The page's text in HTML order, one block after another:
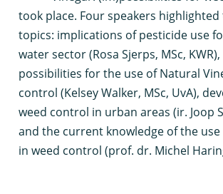
took place. Four speakers
topics: implications of pesticide use
water sector (Rosa Sjerps, MSc,
possibilities for the use of Natural
control (Kelsey Walker, MSc, UvA),
weed control in urban areas (ir. Joop
and the current knowledge of the use
in weed control (prof. dr. Michel